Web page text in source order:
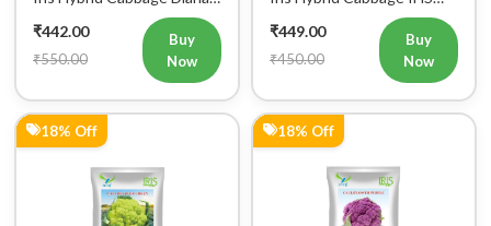
65 Vegetable Seeds
₹442.00
₹550.00
Buy
Now
801 Vegetable Seeds
₹449.00
₹450.00
Buy
Now
18% Off 18% Off